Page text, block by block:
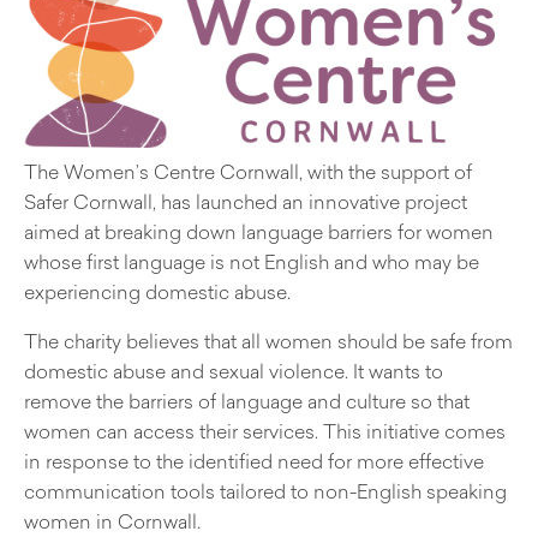
The Women’s Centre Cornwall, with the support of
Safer Cornwall, has launched an innovative project
aimed at breaking down language barriers for women
whose first language is not English and who may be
experiencing domestic abuse.
The charity believes that all women should be safe from
domestic abuse and sexual violence. It wants to
remove the barriers of language and culture so that
women can access their services. This initiative comes
in response to the identified need for more effective
communication tools tailored to non-English speaking
women in Cornwall.